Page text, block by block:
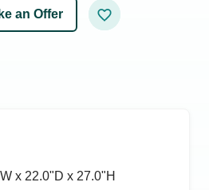
an Offer
x 22.0ʺD x 27.0ʺH